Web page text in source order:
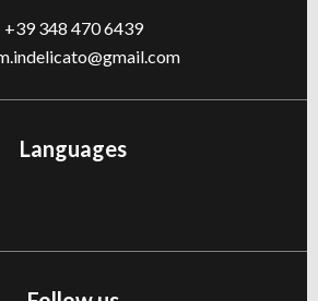
+39 348 470 6439
Languages